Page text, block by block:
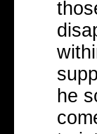
he